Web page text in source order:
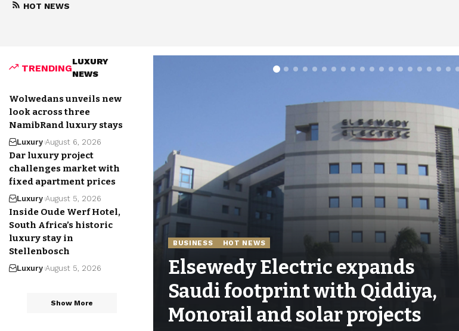
HOT NEWS
TRENDING
LUXURY
NEWS
Wolwedans unveils new
look across three
NamibRand luxury stays
Luxury August 6, 2026
Dar luxury project
challenges market with
fixed apartment prices
Luxury August 5, 2026
Inside Oude Werf Hotel,
South Africa’s historic
luxury stay in
Stellenbosch
Luxury August 5, 2026
Show More
BUSINESS HOT NEWS
Elsewedy Electric expands
Saudi footprint with Qiddiya,
Monorail and solar projects